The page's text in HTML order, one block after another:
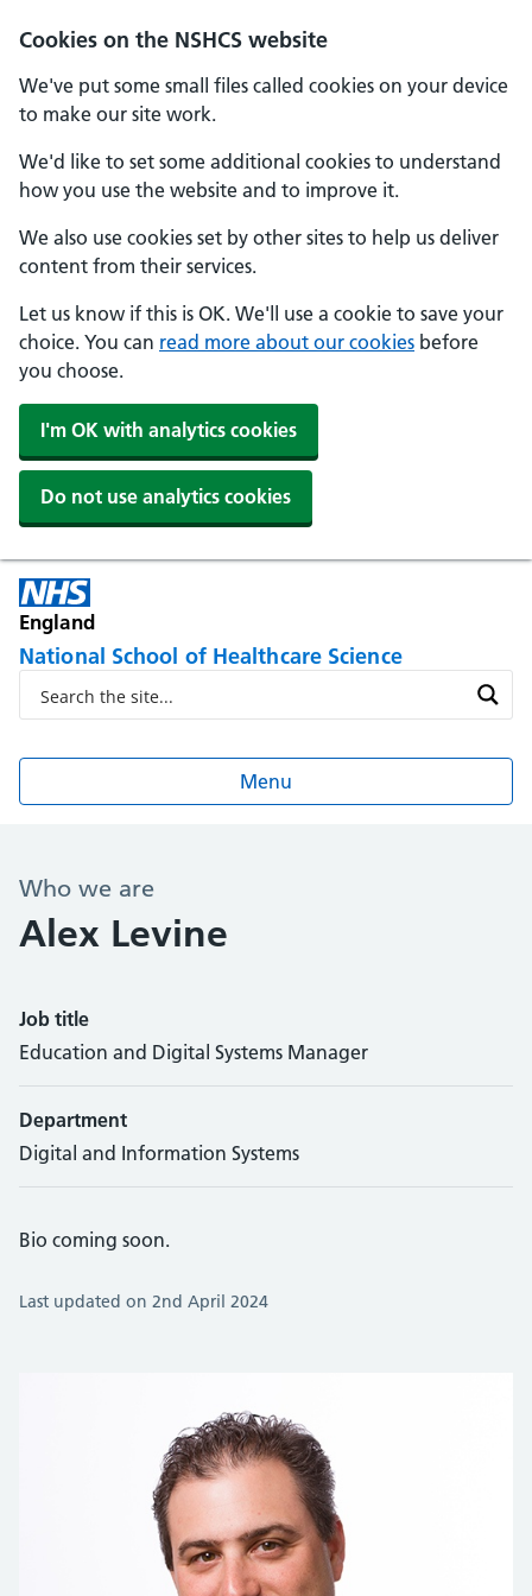
Cookies on the NSHCS website
We've put some small files called cookies on your device
to make our site work.
We'd like to set some additional cookies to understand
how you use the website and to improve it.
We also use cookies set by other sites to help us deliver
content from their services.
Let us know if this is OK. We'll use a cookie to save your
choice. You can read more about our cookies before
you choose.
I'm OK with analytics cookies
Do not use analytics cookies
England
National School of Healthcare Science
Menu
Who we are
Alex Levine
Job title
Education and Digital Systems Manager
Department
Digital and Information Systems
Bio coming soon.
Last updated on 2nd April 2024